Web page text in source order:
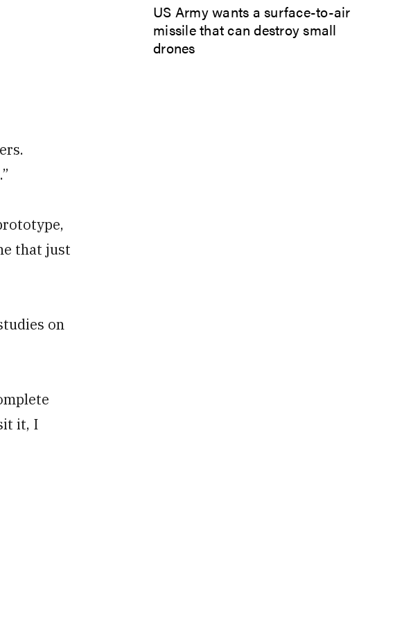
that just
on
it, I
US Army wants a surface-to-air
missile that can destroy small
drones